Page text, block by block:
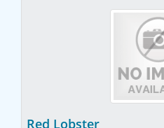
Red Lobster